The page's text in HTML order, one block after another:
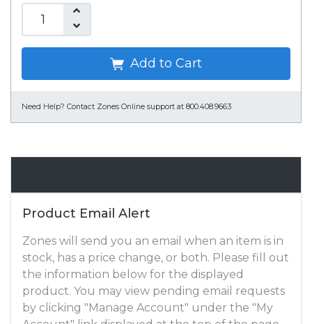
Add to Cart
Need Help? Contact Zones Online support at 800.408.9663
Product Email Alert
Zones will send you an email when an item is in
stock, has a price change, or both. Please fill out
the information below for the displayed
product. You may view pending email requests
by clicking "Manage Account" under the "My